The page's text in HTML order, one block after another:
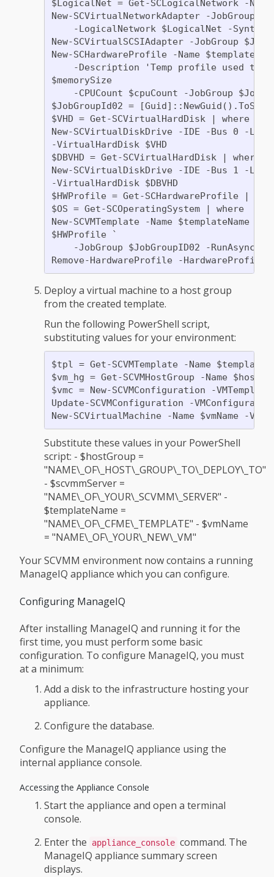
$LogicalNet = Get-SCLogicalNetwork -Name
New-SCVirtualNetworkAdapter -JobGroup
-LogicalNetwork $LogicalNet -
New-SCVirtualSCSIAdapter -JobGroup
New-SCHardwareProfile -Name
-Description 'Temp profile used to
$memorySize
-CPUCount $cpuCount -JobGroup
$JobGroupId02 =
$VHD = Get-SCVirtualHardDisk | where  |
New-SCVirtualDiskDrive -IDE -Bus 0 -LUN
-VirtualHardDisk $VHD
$DBVHD = Get-SCVirtualHardDisk | where
New-SCVirtualDiskDrive -IDE -Bus 1 -LUN
-VirtualHardDisk $DBVHD
$HWProfile = Get-SCHardwareProfile |
$OS = Get-SCOperatingSystem | where
New-SCVMTemplate -Name $templateName
$HWProfile `
-JobGroup $JobGroupID02 -
Deploy a virtual machine to a host group
from the created template.
Run the following PowerShell script,
substituting values for your environment:
$tpl = Get-SCVMTemplate -Name
$vm_hg = Get-SCVMHostGroup -Name
$vmc = New-SCVMConfiguration -
Update-SCVMConfiguration -
Substitute these values in your PowerShell
script: - $hostGroup =
"NAME\_OF\_HOST\_GROUP\_TO\_DEPLOY\_TO"
- $scvmmServer =
"NAME\_OF\_YOUR\_SCVMM\_SERVER" -
$templateName =
"NAME\_OF\_CFME\_TEMPLATE" - $vmName
= "NAME\_OF\_YOUR\_NEW\_VM"
Your SCVMM environment now contains a running
ManageIQ appliance which you can configure.
Configuring ManageIQ
After installing ManageIQ and running it for the
first time, you must perform some basic
configuration. To configure ManageIQ, you must
at a minimum:
Add a disk to the infrastructure hosting your
appliance.
Configure the database.
Configure the ManageIQ appliance using the
internal appliance console.
Accessing the Appliance Console
Start the appliance and open a terminal
console.
Enter the
appliance_console command. The
ManageIQ appliance summary screen
displays.